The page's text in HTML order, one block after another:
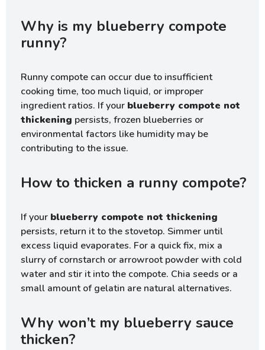
Why is my blueberry compote
runny?
Runny compote can occur due to insufficient
cooking time, too much liquid, or improper
ingredient ratios. If your blueberry compote not
thickening persists, frozen blueberries or
environmental factors like humidity may be
contributing to the issue.
How to thicken a runny compote?
If your blueberry compote not thickening
persists, return it to the stovetop. Simmer until
excess liquid evaporates. For a quick fix, mix a
slurry of cornstarch or arrowroot powder with cold
water and stir it into the compote. Chia seeds or a
small amount of gelatin are natural alternatives.
Why won’t my blueberry sauce
thicken?